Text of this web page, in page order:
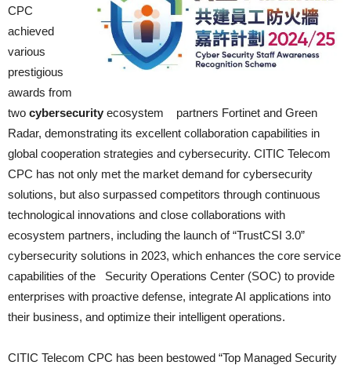
CPC
achieved
various
prestigious
awards from
two cybersecurity ecosystem partners Fortinet and Green
Radar, demonstrating its excellent collaboration capabilities in
global cooperation strategies and cybersecurity. CITIC Telecom
CPC has not only met the market demand for cybersecurity
solutions, but also surpassed competitors through continuous
technological innovations and close collaborations with
ecosystem partners, including the launch of “TrustCSI 3.0”
cybersecurity solutions in 2023, which enhances the core service
capabilities of the Security Operations Center (SOC) to provide
enterprises with proactive defense, integrate AI applications into
their business, and optimize their intelligent operations.
CITIC Telecom CPC has been bestowed “Top Managed Security